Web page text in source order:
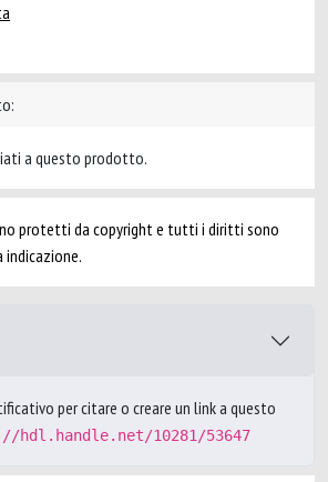
a questo prodotto.
protetti da copyright e tutti i diritti sono
indicazione.
per citare o creare un link a questo
hdl.handle.net/10281/53647